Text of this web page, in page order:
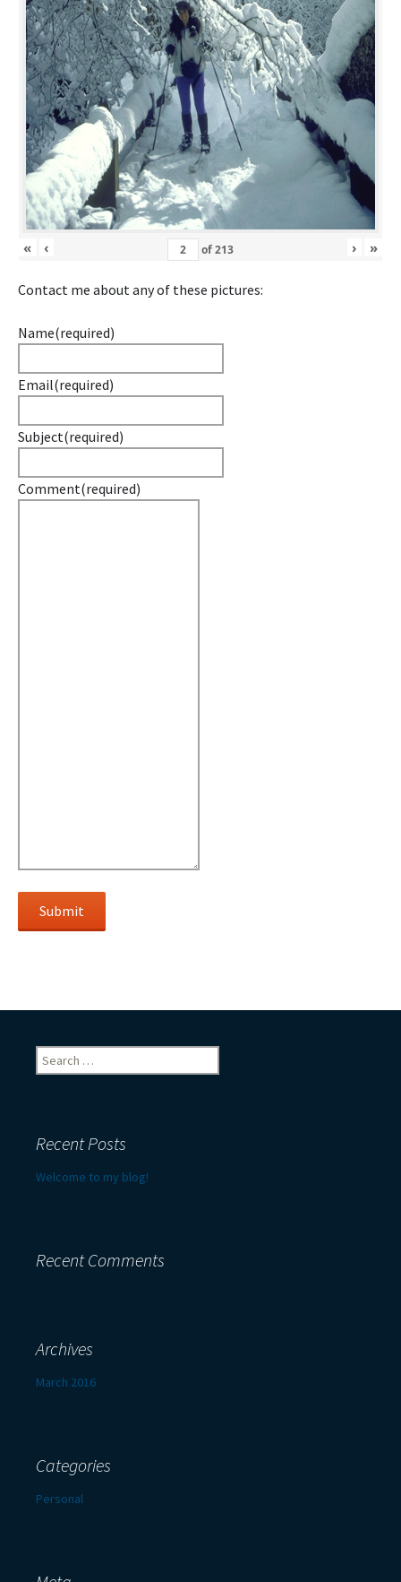
« ‹ of213 › »
Contact me about any of these pictures:
Name(required)
Email(required)
Subject(required)
Comment(required)
Submit
Search
for:
Recent Posts
Welcome to my blog!
Recent Comments
Archives
March 2016
Categories
Personal